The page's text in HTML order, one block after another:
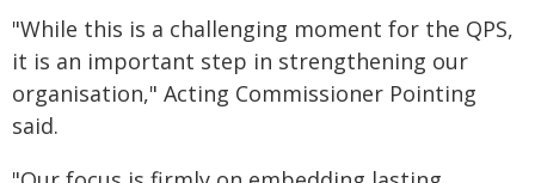
"While this is a challenging moment for the QPS,
it is an important step in strengthening our
organisation," Acting Commissioner Pointing
said.